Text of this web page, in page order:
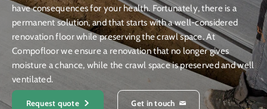
have consequences for your health. Fortunately, there is a
permanent solution, and that starts with a well-considered
renovation floor while preserving the crawl space. At
Compofloor we ensure a renovation that no longer gives
moisture a chance, while the crawl space is preserved and well
ventilated.
Request quote Get in touch